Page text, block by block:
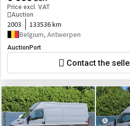
Price excl. VAT
Auction
2003
133536 km
Belgium, Antwerpen
AuctionPort
Contact the